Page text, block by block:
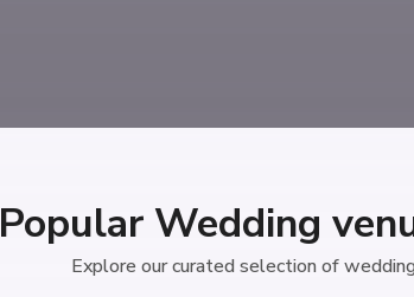
Popular Wedding
Explore our curated selection of